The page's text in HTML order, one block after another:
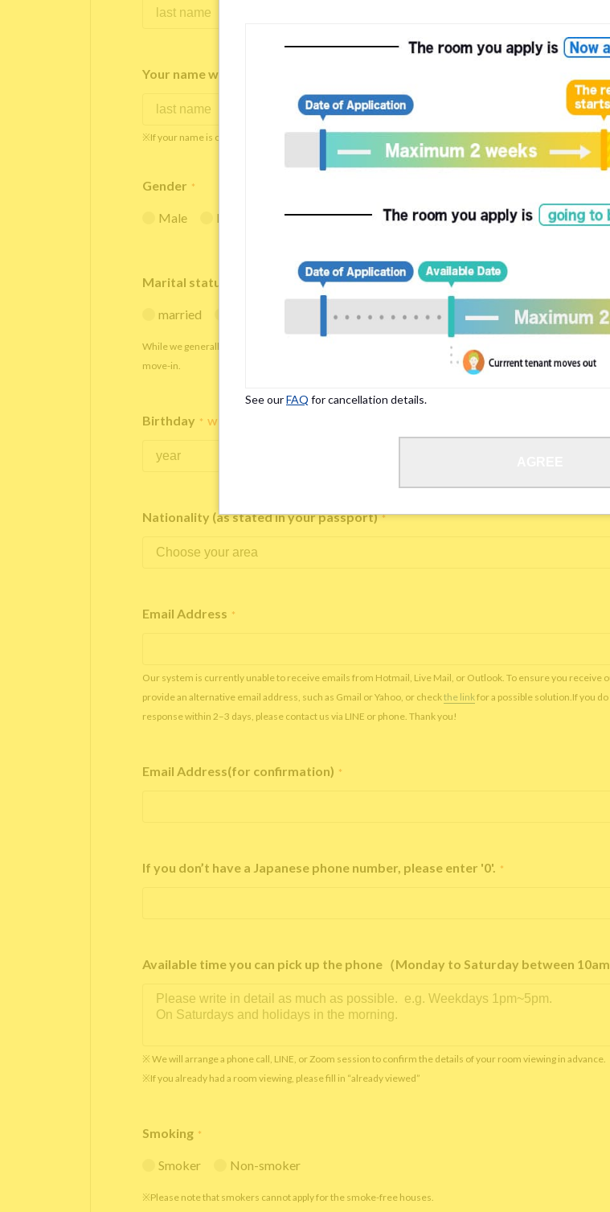
Your name written in roman letters
※If your name is originally spelled in roman letters, please write your name again.
Gender *
Male Female
Marital status
married
While we generally decline applications from married individuals, there may be circumstances under which
move-in.
Birthday * We accept applicants within the age limit from 18 to 35 years.
Nationality (as stated in your passport) *
Email Address *
Our system is currently unable to receive emails from Hotmail, Live Mail, or Outlook. To ensure you receive
provide an alternative email address, such as Gmail or Yahoo, or checkthe linkfor a possible solution.If you
response within 2–3 days, please contact us via LINE or phone. Thank you!
Email Address(for confirmation) *
If you don’t have a Japanese phone number, please enter '0'. *
Available time you can pick up the phone（Monday to Saturday between 10am
※ We will arrange a phone call, LINE, or Zoom session to confirm the details of your room viewing in advance.
※If you already had a room viewing, please fill in “already viewed”
Smoking *
Smoker Non-smoker
※Please note that smokers cannot apply for the smoke-free houses.
See ourFAQ for cancellation details.